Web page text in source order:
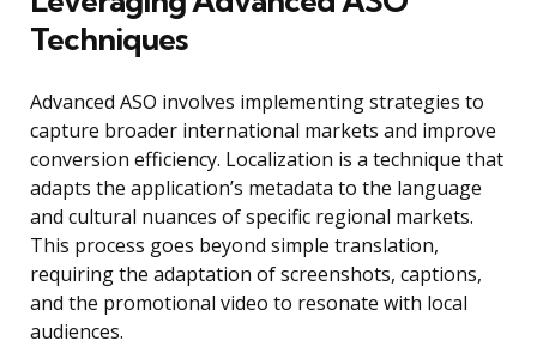
Techniques
Advanced ASO involves implementing strategies to
capture broader international markets and improve
conversion efficiency. Localization is a technique that
adapts the application’s metadata to the language
and cultural nuances of specific regional markets.
This process goes beyond simple translation,
requiring the adaptation of screenshots, captions,
and the promotional video to resonate with local
audiences.